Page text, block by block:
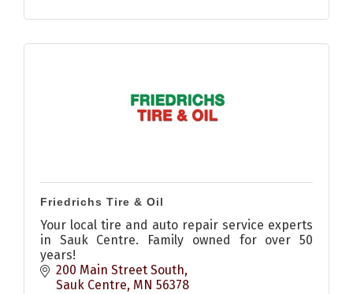
Friedrichs Tire & Oil
Your local tire and auto repair service experts
in Sauk Centre. Family owned for over 50
years!
200 Main Street South
Sauk Centre MN 56378